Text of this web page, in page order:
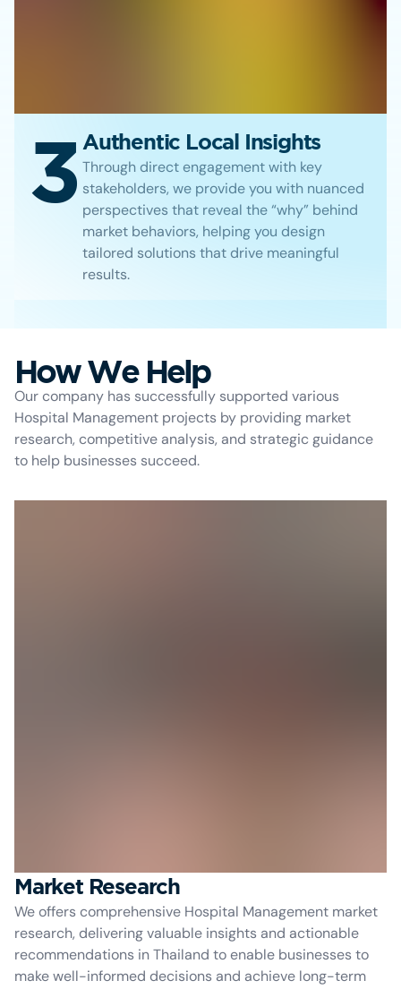
3 Authentic Local Insights
Through direct engagement with key
stakeholders, we provide you with nuanced
perspectives that reveal the “why” behind
market behaviors, helping you design
tailored solutions that drive meaningful
results.
How We Help
Our company has successfully supported various
Hospital Management projects by providing market
research, competitive analysis, and strategic guidance
to help businesses succeed.
Market Research
We offers comprehensive Hospital Management market
research, delivering valuable insights and actionable
recommendations in Thailand to enable businesses to
make well-informed decisions and achieve long-term